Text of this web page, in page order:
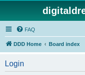
FAQ
DDD Home Board index
Login